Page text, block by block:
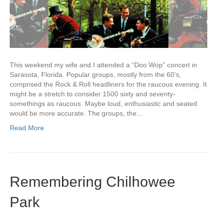
This weekend my wife and I attended a “Doo Wop” concert in
Sarasota, Florida. Popular groups, mostly from the 60’s,
comprised the Rock & Roll headliners for the raucous evening. It
might be a stretch to consider 1500 sixty and seventy-
somethings as raucous. Maybe loud, enthusiastic and seated
would be more accurate. The groups, the…
Read More
Remembering Chilhowee
Park